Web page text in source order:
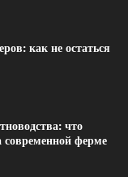
как не остаться
что
современной ферме